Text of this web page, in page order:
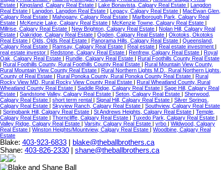
Estate | Kingsland, Calgary Real Estate | Lake Bonavista, Calgary Real Estate | Langdon
Real Estate | Langdon, Langdon Real Estate | Legacy, Calgary Real Estate | MacEwan Glen,
Calgary Real Estate | Mahogany, Calgary Real Estate | Marlborough Park, Calgary Real
Estate | McKenzie Lake, Calgary Real Estate | McKenzie Towne, Calgary Real Estate |
Millrise, Calgary Real Estate | New Brighton, Calgary Real Estate | Nolan Hill, Calgary Real
Estate | Oakridge, Calgary Real Estate | Ogden, Calgary Real Estate | Okotoks, Okotoks
Real Estate | Olds, Olds Real Estate | Panorama Hills, Calgary Real Estate | Queensland,
Calgary Real Estate | Ramsay, Calgary Real Estate | Real estate | Real estate investment |
real estate investor | Redstone, Calgary Real Estate | Renfrew, Calgary Real Estate | Royal
Oak, Calgary Real Estate | Rundle, Calgary Real Estate | Rural Foothills County Real Estate
| Rural Foothills County, Rural Foothills County Real Estate | Rural Mountain View County,
Rural Mountain View County Real Estate | Rural Northern Lights M.D., Rural Northern Lights,
County of Real Estate | Rural Ponoka County, Rural Ponoka County Real Estate | Rural
Rocky View MD, Rural Rocky View County Real Estate | Rural Wheatland County, Rural
Wheatland County Real Estate | Saddle Ridge, Calgary Real Estate | Sage Hill, Calgary Real
Estate | Sandstone Valley, Calgary Real Estate | Seton, Calgary Real Estate | Sherwood,
Calgary Real Estate | short term rental | Signal Hill, Calgary Real Estate | Silver Springs,
Calgary Real Estate | Skyview Ranch, Calgary Real Estate | Southview, Calgary Real Estate
| Springbank Hill, Calgary Real Estate | St Andrews Heights, Calgary Real Estate | Temple,
Calgary Real Estate | Thorncliffe, Calgary Real Estate | Tuxedo Park, Calgary Real Estate |
Valley Ridge, Calgary Real Estate | Varsity, Calgary Real Estate | vrbo | Wildwood, Calgary
Real Estate | Winston Heights/Mountview, Calgary Real Estate | Woodbine, Calgary Real
Estate
Blake: 403-923-6833
blake@theballbrothers.ca
Shane: 403-826-2330 shane@theballbrothers.ca